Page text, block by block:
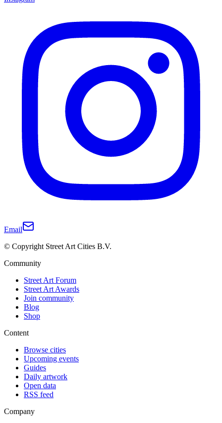
Email
© Copyright Street Art Cities B.V.
Community
Street Art Forum
Street Art Awards
Join community
Blog
Shop
Content
Browse cities
Upcoming events
Guides
Daily artwork
Open data
RSS feed
Company